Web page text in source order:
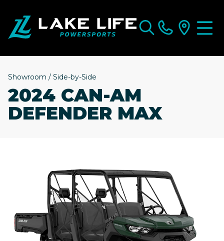
Showroom / Side-by-Side
2024 CAN-AM
DEFENDER MAX